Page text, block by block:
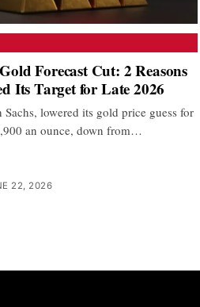
Forecast Cut: 2 Reasons
Its Target for Late 2026
lowered its gold price guess for
an ounce, down from…
22, 2026